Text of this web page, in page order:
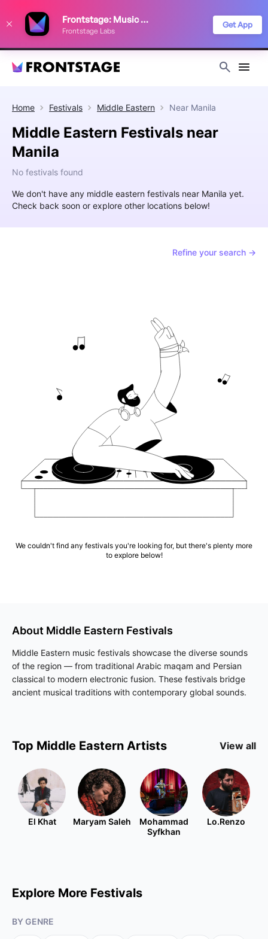
Frontstage: Music Festivals
Frontstage Labs
Get App
Home Festivals Middle Eastern Near Manila
Middle Eastern Festivals near
Manila
No festivals found
We don't have any middle eastern festivals near Manila yet.
Check back soon or explore other locations below!
Refine your search →
We couldn't find any festivals you're looking for, but there's plenty more
to explore below!
About Middle Eastern Festivals
Middle Eastern music festivals showcase the diverse sounds
of the region — from traditional Arabic maqam and Persian
classical to modern electronic fusion. These festivals bridge
ancient musical traditions with contemporary global sounds.
Top Middle Eastern Artists View all
El Khat Maryam Saleh
Mohammad
Syfkhan
Lo.Renzo
Explore More Festivals
BY GENRE
improve your festival discovery experience. Read our
Privacy Policy
Decline